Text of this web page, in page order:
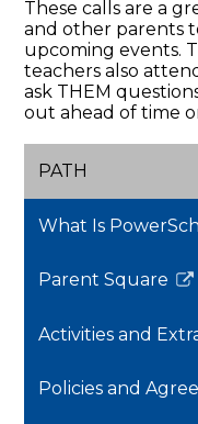
These calls are a
and other parents
upcoming events.
teachers also
ask THEM
out ahead of time
PATH
What Is
Parent Square
Link
in
new
Activities and
Policies and